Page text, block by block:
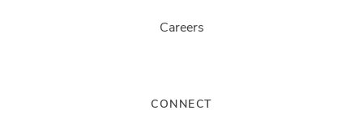
Careers
CONNECT